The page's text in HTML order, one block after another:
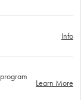
Info
Learn More